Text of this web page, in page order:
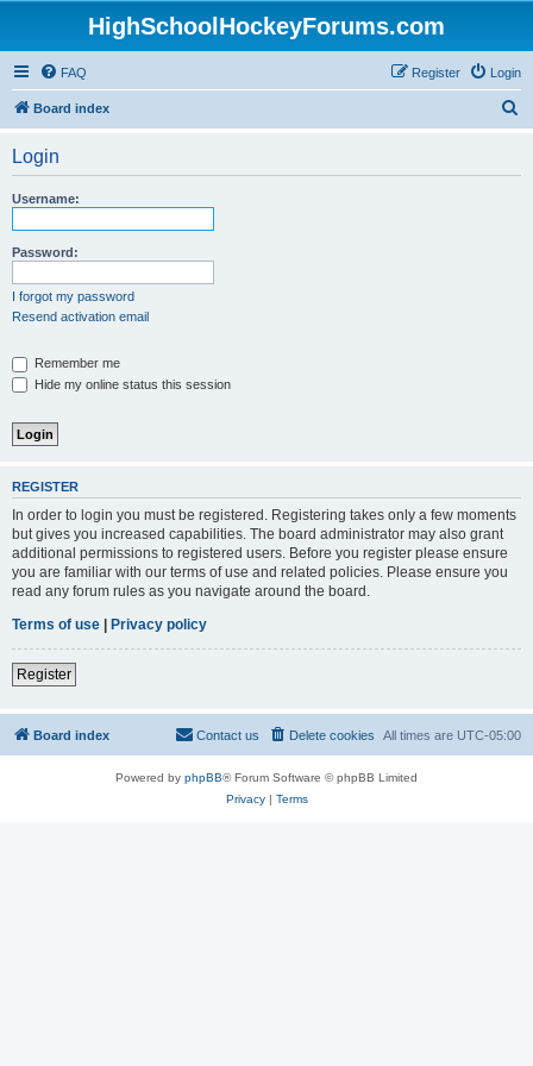
HighSchoolHockeyForums.com
FAQ Login
Register
Board index
Login
Username:
Password:
I forgot my password
Resend activation email
Remember me
Hide my online status this session
REGISTER
In order to login you must be registered. Registering takes only a few moments
but gives you increased capabilities. The board administrator may also grant
additional permissions to registered users. Before you register please ensure
you are familiar with our terms of use and related policies. Please ensure you
read any forum rules as you navigate around the board.
Terms of use | Privacy policy
Register
Board index All times are UTC-05:00
Delete cookies
Contact us
Powered by phpBB® Forum Software © phpBB Limited
Privacy| Terms